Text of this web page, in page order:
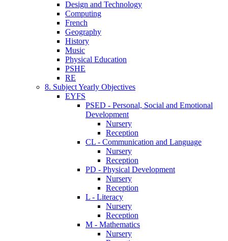
Design and Technology
Computing
French
Geography
History
Music
Physical Education
PSHE
RE
8. Subject Yearly Objectives
EYFS
PSED - Personal, Social and Emotional
Development
Nursery
Reception
CL - Communication and Language
Nursery
Reception
PD - Physical Development
Nursery
Reception
L - Literacy
Nursery
Reception
M - Mathematics
Nursery